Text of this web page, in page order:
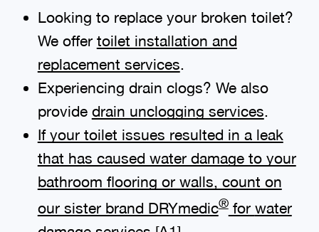
Looking to replace your broken toilet?
We offer toilet installation and
replacement services.
Experiencing drain clogs? We also
provide drain unclogging services.
If your toilet issues resulted in a leak
that has caused water damage to your
bathroom flooring or walls, count on
our sister brand DRYmedic®for water